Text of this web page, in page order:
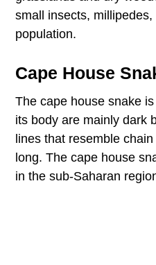
small insects,
population.
Cape House
The cape house snake
its body are mainly dark
lines that resemble
long. The cape house
in the sub-Saharan